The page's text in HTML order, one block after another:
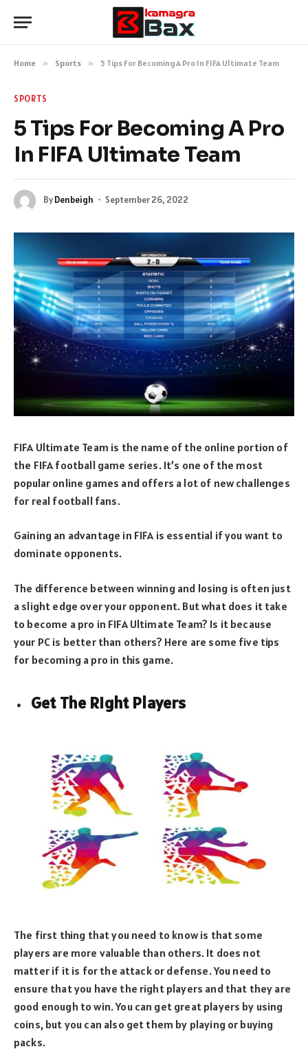
Home » Sports » 5 Tips For Becoming A Pro In FIFA Ultimate Team
SPORTS
5 Tips For Becoming A Pro
In FIFA Ultimate Team
ByDenbeigh September 26, 2022
FIFA Ultimate Team is the name of the online portion of
the FIFA football game series. It’s one of the most
popular online games and offers a lot of new challenges
for real football fans.
Gaining an advantage in FIFA is essential if you want to
dominate opponents.
The difference between winning and losing is often just
a slight edge over your opponent. But what does it take
to become a pro in FIFA Ultimate Team? Is it because
your PC is better than others? Here are some five tips
for becoming a pro in this game.
Get The Right Players
The first thing that you need to know is that some
players are more valuable than others. It does not
matter if it is for the attack or defense. You need to
ensure that you have the right players and that they are
good enough to win. You can get great players by using
coins, but you can also get them by playing or buying
packs.